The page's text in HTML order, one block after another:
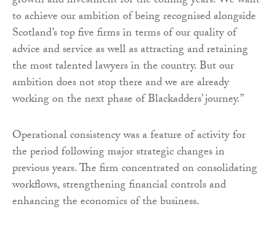
to achieve our ambition of being recognised alongside
Scotland’s top five firms in terms of our quality of
advice and service as well as attracting and retaining
the most talented lawyers in the country. But our
ambition does not stop there and we are already
working on the next phase of Blackadders’ journey.”
Operational consistency was a feature of activity for
the period following major strategic changes in
previous years. The firm concentrated on consolidating
workflows, strengthening financial controls and
enhancing the economics of the business.